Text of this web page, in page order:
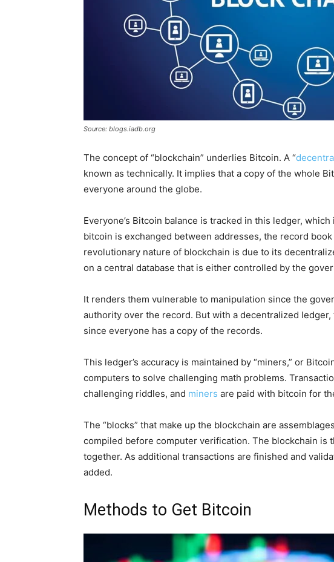
Source: blogs.iadb.org
The concept of “blockchain” underlies Bitcoin. A “
known as technically. It implies that a copy of the whole
everyone around the globe.
Everyone’s Bitcoin balance is tracked in this ledger,
bitcoin is exchanged between addresses, the record
revolutionary nature of blockchain is due to its
on a central database that is either controlled by the
It renders them vulnerable to manipulation since the
authority over the record. But with a decentralized
since everyone has a copy of the records.
This ledger’s accuracy is maintained by “miners,” or
computers to solve challenging math problems.
challenging riddles, and miners are paid with bitcoin for
The “blocks” that make up the blockchain are
compiled before computer verification. The blockchain is
together. As additional transactions are finished and
added.
Methods to Get Bitcoin